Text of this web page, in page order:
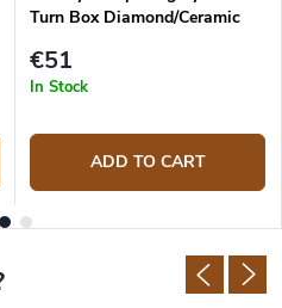
Turn Box Diamond/Ceramic
€51
In Stock
ADD TO CART